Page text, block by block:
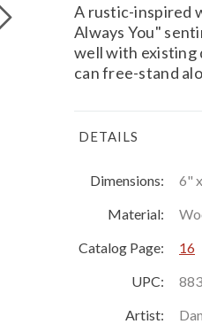
A rustic-inspired
Always You"
well with existing
can free-stand
DETAILS
Dimensions:
6"
Material:
Catalog Page:
16
UPC:
Artist: